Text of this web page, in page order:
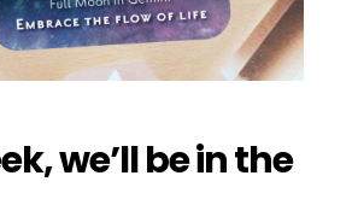
we’ll be in the